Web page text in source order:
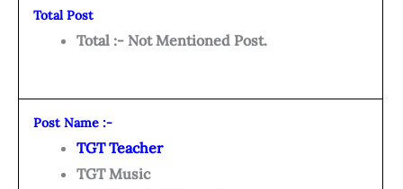
Total Post
Total :- Not Mentioned Post.
Post Name :-
TGT Teacher
TGT Music